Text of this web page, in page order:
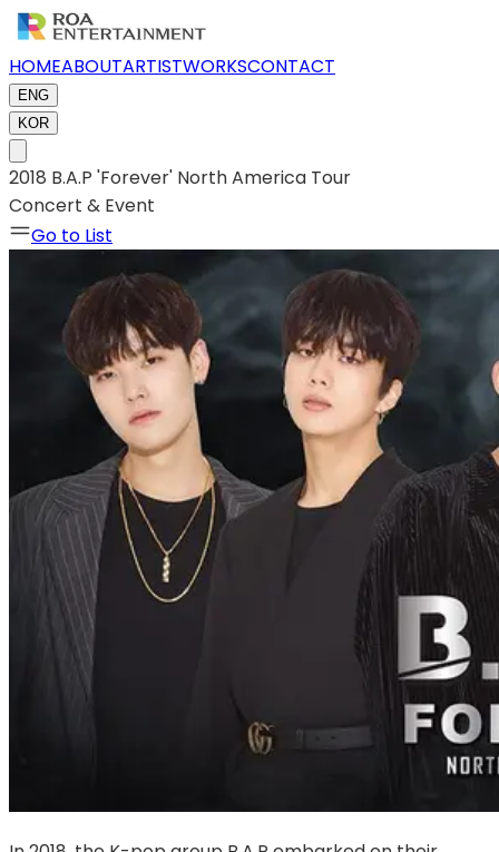
HOMEABOUTARTISTWORKSCONTACT
ENG
KOR
2018 B.A.P 'Forever' North America Tour
Concert & Event
Go to List